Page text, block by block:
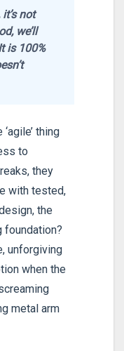
not
we’ll
is 100%
thing
to
they
with tested,
the
foundation?
unforgiving
when the
metal arm